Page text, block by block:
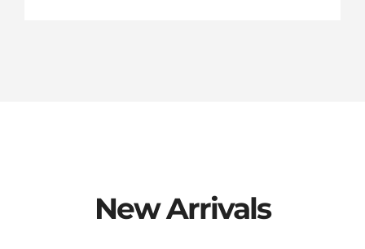
New Arrivals